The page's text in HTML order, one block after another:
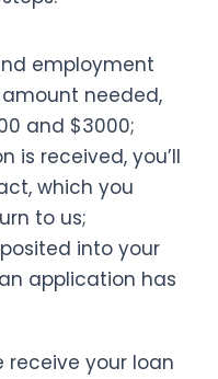
employment
needed,
and $3000;
is received, you’ll
which you
to us;
into your
application has
receive your loan